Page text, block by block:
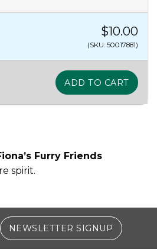
$10.00
(SKU: 50017881)
Furry Friends
spirit.
NEWSLETTER SIGNUP (OPENS